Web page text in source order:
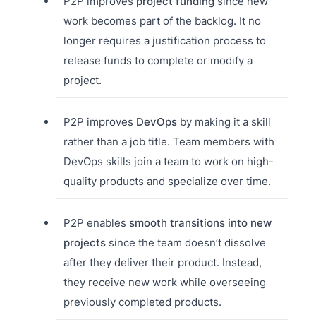
work becomes part of the backlog. It no
longer requires a justification process to
release funds to complete or modify a
project.
P2P improves DevOpsby making it a skill
rather than a job title. Team members with
DevOps skills join a team to work on high-
quality products and specialize over time.
P2P enables smooth transitions into new
projectssince the team doesn’t dissolve
after they deliver their product. Instead,
they receive new work while overseeing
previously completed products.